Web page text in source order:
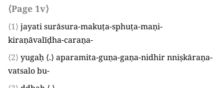
⟨Page 1v⟩
⟨1⟩ jayati surāsura-makuṭa-sphuṭa-maṇi-
kiraṇāvalīḍha-caraṇa-
⟨2⟩ yugaḥ ⟨.⟩ aparamita-guṇa-gaṇa-nidhir nniṣkāraṇa-
vatsalo bu-